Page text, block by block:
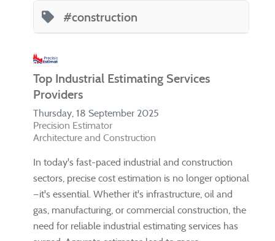
#construction
Top Industrial Estimating Services
Providers
Thursday, 18 September 2025
Precision Estimator
Architecture and Construction
In today's fast-paced industrial and construction
sectors, precise cost estimation is no longer optional
—it's essential. Whether it's infrastructure, oil and
gas, manufacturing, or commercial construction, the
need for reliable industrial estimating services has